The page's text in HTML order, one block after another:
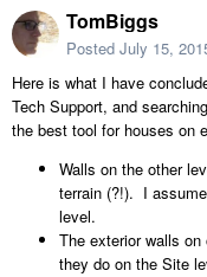
TomBiggs
Posted July 15,
Here is what I have
Tech Support, and
the best tool for houses on
Walls on the other
terrain (?!). I
level.
The exterior walls
they do on the Site